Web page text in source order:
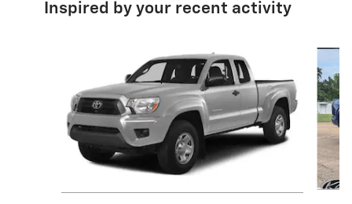
Inspired by your recent activity